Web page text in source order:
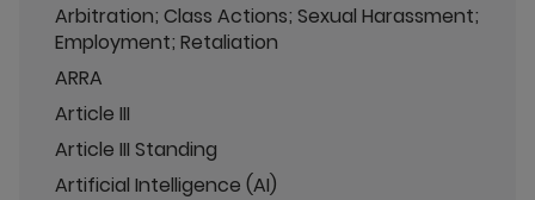
Arbitration; Class Actions; Sexual Harassment;
Employment; Retaliation
ARRA
Article III
Article III Standing
Artificial Intelligence (AI)